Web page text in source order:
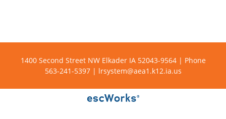
1400 Second Street NW Elkader IA 52043-9564 | Phone
563-241-5397 | lrsystem@aea1.k12.ia.us